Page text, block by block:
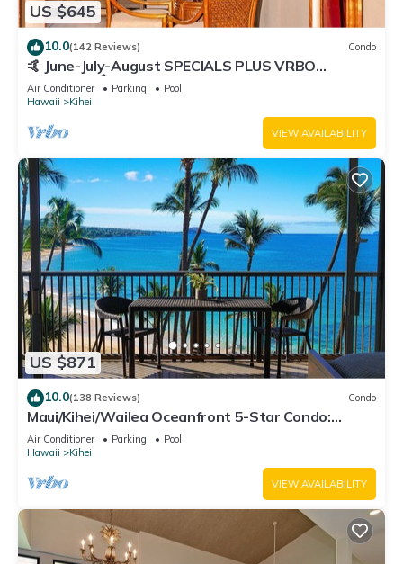
US $645
10.0(142 Reviews) Condo
🤙 June-July-August SPECIALS PLUS VRBO
discounts 🏝️ at the LIVE ALOHA SUITE
Air Conditioner Parking
Pool
Hawaii
Kihei
VIEW AVAILABILITY
US $871
10.0(138 Reviews) Condo
Maui/Kihei/Wailea Oceanfront 5-Star Condo:
Newly Remodeled Beachfront Bliss
Air Conditioner Parking
Pool
Hawaii
Kihei
VIEW AVAILABILITY